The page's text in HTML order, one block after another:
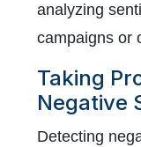
analyzing
campaigns or
Taking
Negative
Detecting